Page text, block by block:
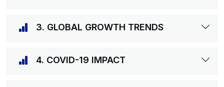
3. GLOBAL GROWTH TRENDS
4. COVID-19 IMPACT